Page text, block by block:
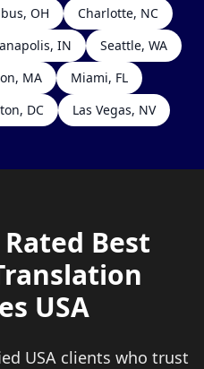
OH
Charlotte, NC
IN
Seattle, WA
MA
Miami, FL
DC Las Vegas, NV
Best
USA
USA clients who trust